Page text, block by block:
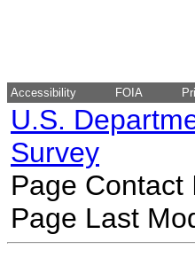
Accessibility FOIA
U.S.
Survey
Page Contact
Page Last